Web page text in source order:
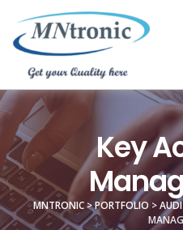
Key
MNTRONIC>PORTFOLIO>